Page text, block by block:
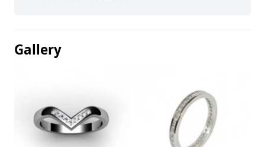
Gallery